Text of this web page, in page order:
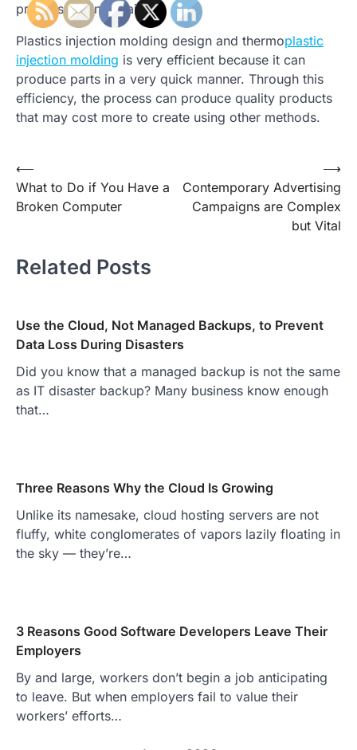
process begins again.
Plastics injection molding design and thermoplastic
injection molding is very efficient because it can
produce parts in a very quick manner. Through this
efficiency, the process can produce quality products
that may cost more to create using other methods.
Post
navigation
⟵
What to Do if You Have a
Broken Computer
Contemporary Advertising
Campaigns are Complex
but Vital
⟶
Related Posts
Use the Cloud, Not Managed Backups, to Prevent
Data Loss During Disasters
Did you know that a managed backup is not the same
as IT disaster backup? Many business know enough
that…
Three Reasons Why the Cloud Is Growing
Unlike its namesake, cloud hosting servers are not
fluffy, white conglomerates of vapors lazily floating in
the sky — they’re…
3 Reasons Good Software Developers Leave Their
Employers
By and large, workers don’t begin a job anticipating
to leave. But when employers fail to value their
workers’ efforts…